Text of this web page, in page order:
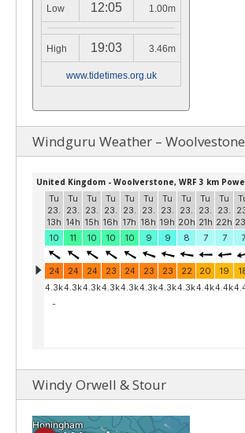
Low 12:05 1.00m
High 19:03 3.46m
www.tidetimes.org.uk
Windguru Weather – Woolvestone
Windy Orwell & Stour